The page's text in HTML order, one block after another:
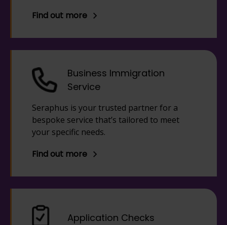
Find out more
Business Immigration
Service
Seraphus is your trusted partner for a
bespoke service that’s tailored to meet
your specific needs.
Find out more
Application Checks